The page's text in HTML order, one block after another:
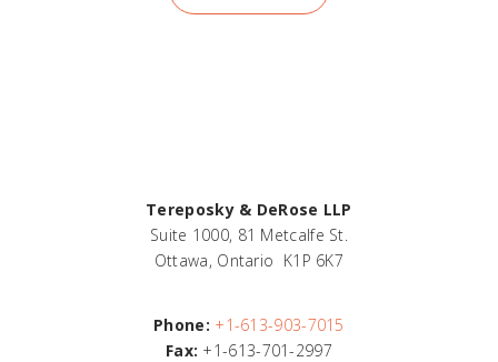
Tereposky & DeRose LLP
Suite 1000, 81 Metcalfe St.
Ottawa, Ontario K1P 6K7
Phone: +1-613-903-7015
Fax: +1-613-701-2997